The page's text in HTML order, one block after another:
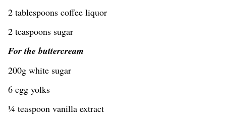
2 tablespoons coffee liquor
2 teaspoons sugar
For the buttercream
200g white sugar
6 egg yolks
¼ teaspoon vanilla extract